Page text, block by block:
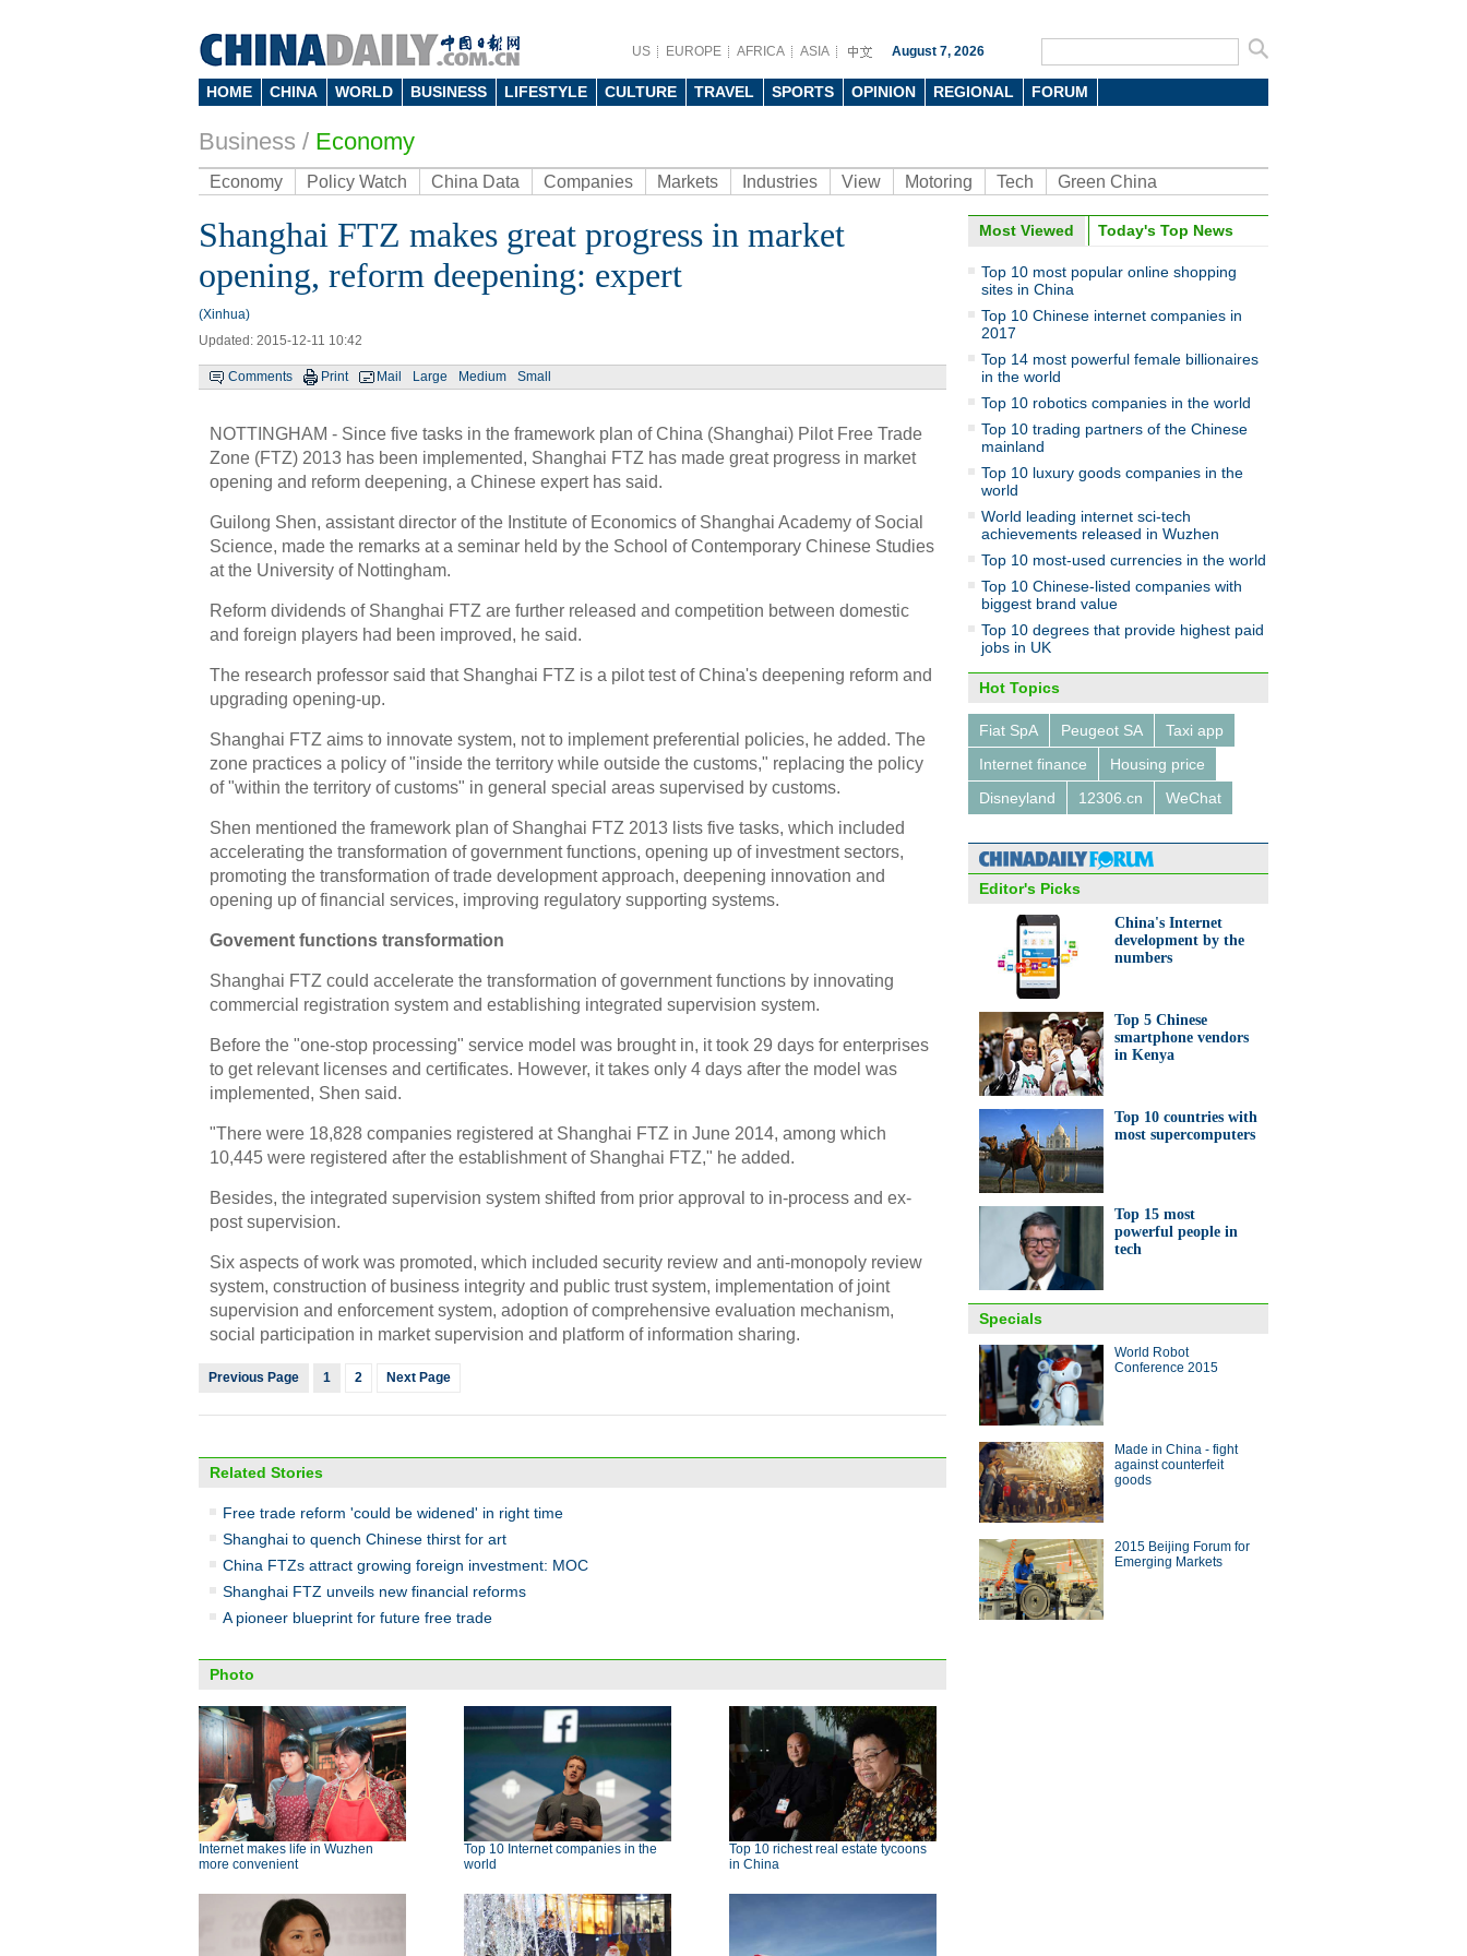
US EUROPE AFRICA ASIA August 7, 2026
HOME CHINA WORLD BUSINESS LIFESTYLE CULTURE TRAVEL SPORTS OPINION REGIONAL FORUM
Business / Economy
Economy Policy Watch China Data Companies Markets Industries View Motoring Tech Green China
Shanghai FTZ makes great progress in market
opening, reform deepening: expert
(Xinhua)
Updated: 2015-12-11 10:42
Comments Print Mail Large Medium Small
NOTTINGHAM - Since five tasks in the framework plan of China (Shanghai) Pilot Free Trade
Zone (FTZ) 2013 has been implemented, Shanghai FTZ has made great progress in market
opening and reform deepening, a Chinese expert has said.
Guilong Shen, assistant director of the Institute of Economics of Shanghai Academy of Social
Science, made the remarks at a seminar held by the School of Contemporary Chinese Studies
at the University of Nottingham.
Reform dividends of Shanghai FTZ are further released and competition between domestic
and foreign players had been improved, he said.
The research professor said that Shanghai FTZ is a pilot test of China's deepening reform and
upgrading opening-up.
Shanghai FTZ aims to innovate system, not to implement preferential policies, he added. The
zone practices a policy of "inside the territory while outside the customs," replacing the policy
of "within the territory of customs" in general special areas supervised by customs.
Shen mentioned the framework plan of Shanghai FTZ 2013 lists five tasks, which included
accelerating the transformation of government functions, opening up of investment sectors,
promoting the transformation of trade development approach, deepening innovation and
opening up of financial services, improving regulatory supporting systems.
Govement functions transformation
Shanghai FTZ could accelerate the transformation of government functions by innovating
commercial registration system and establishing integrated supervision system.
Before the "one-stop processing" service model was brought in, it took 29 days for enterprises
to get relevant licenses and certificates. However, it takes only 4 days after the model was
implemented, Shen said.
"There were 18,828 companies registered at Shanghai FTZ in June 2014, among which
10,445 were registered after the establishment of Shanghai FTZ," he added.
Besides, the integrated supervision system shifted from prior approval to in-process and ex-
post supervision.
Six aspects of work was promoted, which included security review and anti-monopoly review
system, construction of business integrity and public trust system, implementation of joint
supervision and enforcement system, adoption of comprehensive evaluation mechanism,
social participation in market supervision and platform of information sharing.
Previous Page 1 2 Next Page
Related Stories
Free trade reform 'could be widened' in right time
Shanghai to quench Chinese thirst for art
China FTZs attract growing foreign investment: MOC
Shanghai FTZ unveils new financial reforms
A pioneer blueprint for future free trade
Photo
Internet makes life in Wuzhen
more convenient
Top 10 Internet companies in the
world
Top 10 richest real estate tycoons
in China
Most Viewed Today's Top News
Top 10 most popular online shopping
sites in China
Top 10 Chinese internet companies in
2017
Top 14 most powerful female billionaires
in the world
Top 10 robotics companies in the world
Top 10 trading partners of the Chinese
mainland
Top 10 luxury goods companies in the
world
World leading internet sci-tech
achievements released in Wuzhen
Top 10 most-used currencies in the world
Top 10 Chinese-listed companies with
biggest brand value
Top 10 degrees that provide highest paid
jobs in UK
Hot Topics
Fiat SpA Peugeot SA
Taxi app
Internet finance
Housing price
Disneyland
12306.cn WeChat
Editor's Picks
China's Internet
development by the
numbers
Top 5 Chinese
smartphone vendors
in Kenya
Top 10 countries with
most supercomputers
Top 15 most
powerful people in
tech
Specials
World Robot
Conference 2015
Made in China - fight
against counterfeit
goods
2015 Beijing Forum for
Emerging Markets